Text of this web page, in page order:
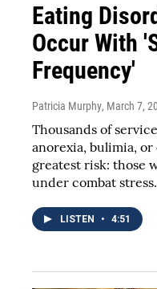
Eating
Occur With
Frequency'
Patricia Murphy, March 7,
Thousands of
anorexia, bulimia,
greatest risk: those
under combat stress.
LISTEN • 4:51